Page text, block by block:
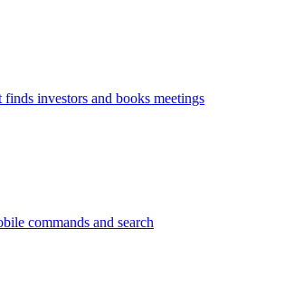
investors and books meetings
commands and search